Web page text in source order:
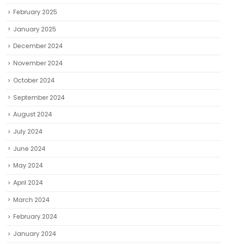
February 2025
January 2025
December 2024
November 2024
October 2024
September 2024
August 2024
July 2024
June 2024
May 2024
April 2024
March 2024
February 2024
January 2024